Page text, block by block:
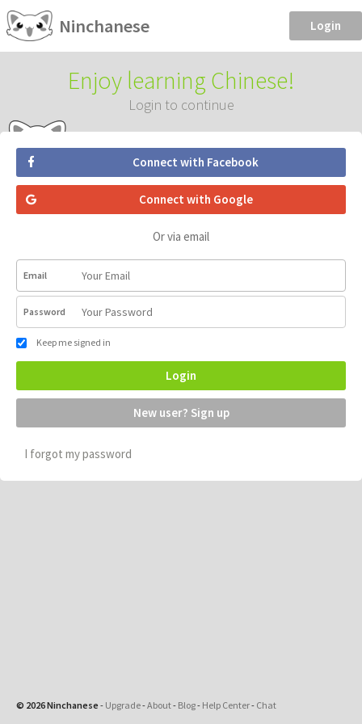
Ninchanese Login
Enjoy learning Chinese!
Login to continue
Connect with Facebook
Connect with Google
Or via email
Email
Password
Keep me signed in
Login
New user? Sign up
I forgot my password
© 2026 Ninchanese - Upgrade-About- Blog- Help Center- Chat